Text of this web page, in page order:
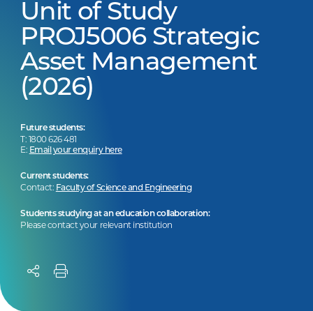
Unit of Study
PROJ5006 Strategic
Asset Management
(2026)
Future students:
T: 1800 626 481
E: Email your enquiry here
Current students:
Contact: Faculty of Science and Engineering
Students studying at an education collaboration:
Please contact your relevant institution